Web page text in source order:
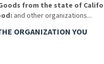
from the state of
and other organizations...
ORGANIZATION YOU